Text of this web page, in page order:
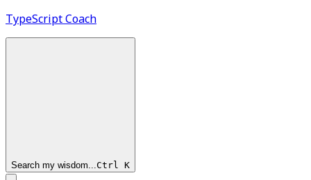
TypeScriptCoach
Search my wisdom...Ctrl K